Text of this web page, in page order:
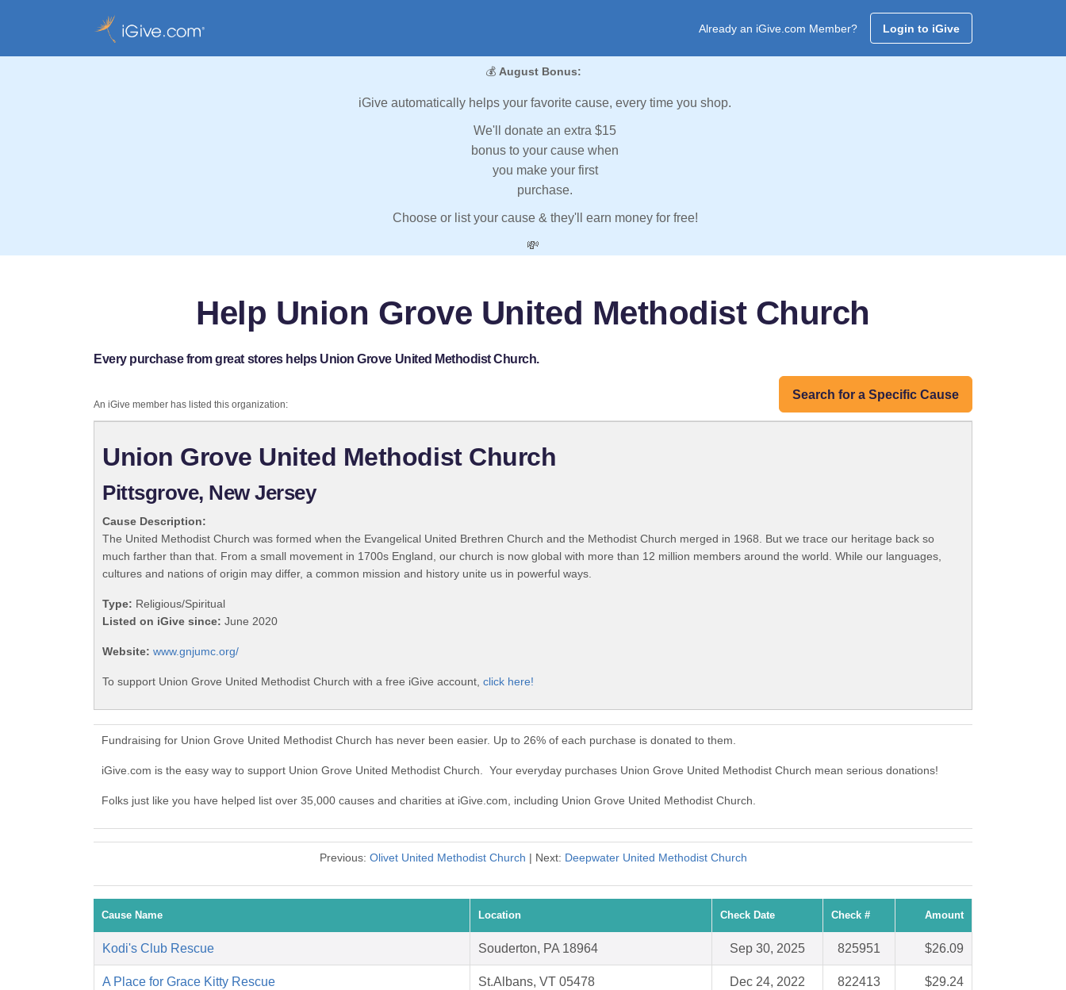
Already an iGive.com Member? Login to iGive
💰 August Bonus:
iGive automatically helps your favorite cause, every time you shop.
We'll donate an extra $15
bonus to your cause when
you make your first
purchase.
Choose or list your cause & they'll earn money for free!
💸
Help Union Grove United Methodist Church
Every purchase from great stores helps Union Grove United Methodist Church.
Search for a Specific Cause
An iGive member has listed this organization:
Union Grove United Methodist Church
Pittsgrove, New Jersey
Cause Description:
The United Methodist Church was formed when the Evangelical United Brethren Church and the Methodist Church merged in 1968. But we trace our heritage back so
much farther than that. From a small movement in 1700s England, our church is now global with more than 12 million members around the world. While our languages,
cultures and nations of origin may differ, a common mission and history unite us in powerful ways.
Type: Religious/Spiritual
Listed on iGive since: June 2020
Website: www.gnjumc.org/
To support Union Grove United Methodist Church with a free iGive account, click here!
Fundraising for Union Grove United Methodist Church has never been easier. Up to 26% of each purchase is donated to them.
iGive.com is the easy way to support Union Grove United Methodist Church. Your everyday purchases Union Grove United Methodist Church mean serious donations!
Folks just like you have helped list over 35,000 causes and charities at iGive.com, including Union Grove United Methodist Church.
Previous: Olivet United Methodist Church | Next: Deepwater United Methodist Church
Cause Name Location Check Date Check # Amount
Kodi's Club Rescue Souderton, PA 18964 Sep 30, 2025 825951 $26.09
A Place for Grace Kitty Rescue St.Albans, VT 05478 Dec 24, 2022 822413 $29.24